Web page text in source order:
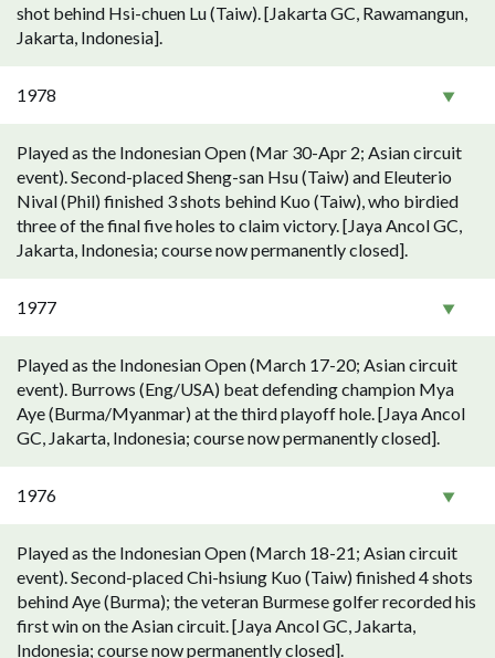
shot behind Hsi-chuen Lu (Taiw). [Jakarta GC, Rawamangun,
Jakarta, Indonesia].
1978
Played as the Indonesian Open (Mar 30-Apr 2; Asian circuit
event). Second-placed Sheng-san Hsu (Taiw) and Eleuterio
Nival (Phil) finished 3 shots behind Kuo (Taiw), who birdied
three of the final five holes to claim victory. [Jaya Ancol GC,
Jakarta, Indonesia; course now permanently closed].
1977
Played as the Indonesian Open (March 17-20; Asian circuit
event). Burrows (Eng/USA) beat defending champion Mya
Aye (Burma/Myanmar) at the third playoff hole. [Jaya Ancol
GC, Jakarta, Indonesia; course now permanently closed].
1976
Played as the Indonesian Open (March 18-21; Asian circuit
event). Second-placed Chi-hsiung Kuo (Taiw) finished 4 shots
behind Aye (Burma); the veteran Burmese golfer recorded his
first win on the Asian circuit. [Jaya Ancol GC, Jakarta,
Indonesia; course now permanently closed].